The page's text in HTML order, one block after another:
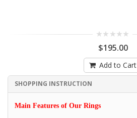
$195.00
Add to Cart
SHOPPING INSTRUCTION
Main Features of Our Rings